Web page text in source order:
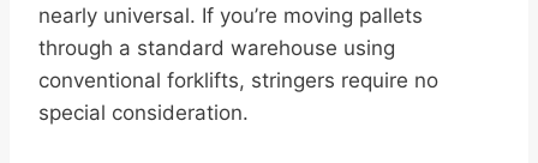
nearly universal. If you’re moving pallets
through a standard warehouse using
conventional forklifts, stringers require no
special consideration.